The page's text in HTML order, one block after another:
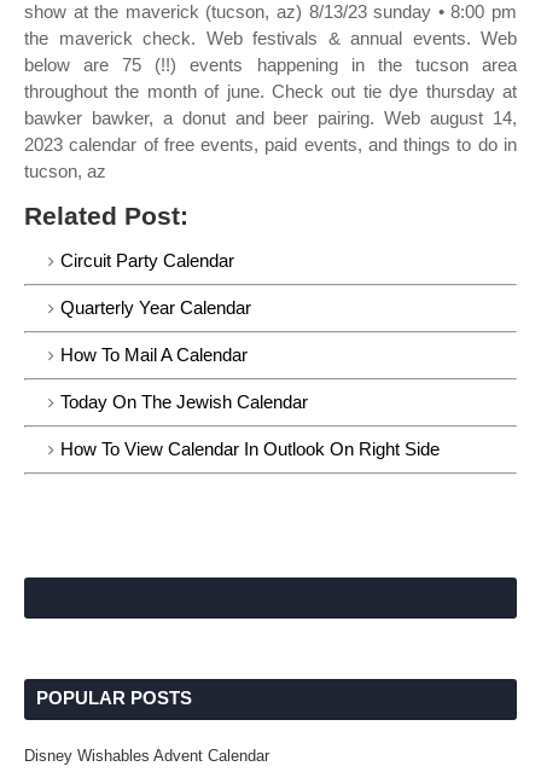
show at the maverick (tucson, az) 8/13/23 sunday • 8:00 pm
the maverick check. Web festivals & annual events. Web
below are 75 (!!) events happening in the tucson area
throughout the month of june. Check out tie dye thursday at
bawker bawker, a donut and beer pairing. Web august 14,
2023 calendar of free events, paid events, and things to do in
tucson, az
Related Post:
Circuit Party Calendar
Quarterly Year Calendar
How To Mail A Calendar
Today On The Jewish Calendar
How To View Calendar In Outlook On Right Side
POPULAR POSTS
Disney Wishables Advent Calendar